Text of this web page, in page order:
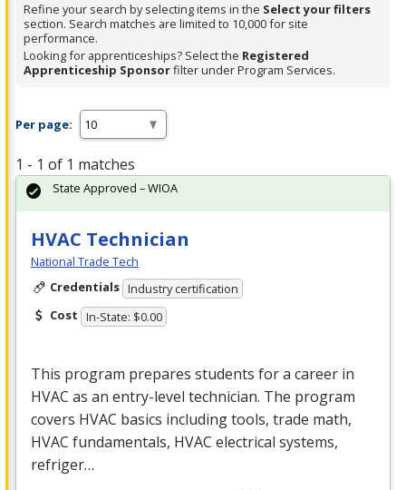
Refine your search by selecting items in the Select your filters
section. Search matches are limited to 10,000 for site
performance.
Looking for apprenticeships? Select the Registered
Apprenticeship Sponsorfilter under Program Services.
Per page:
1 - 1 of 1 matches
HVAC Technician
National Trade Tech
Credentials Industry certification
Cost In-State: $0.00
This program prepares students for a career in
HVAC as an entry-level technician. The program
covers HVAC basics including tools, trade math,
HVAC fundamentals, HVAC electrical systems,
refriger…
State Approved – WIOA